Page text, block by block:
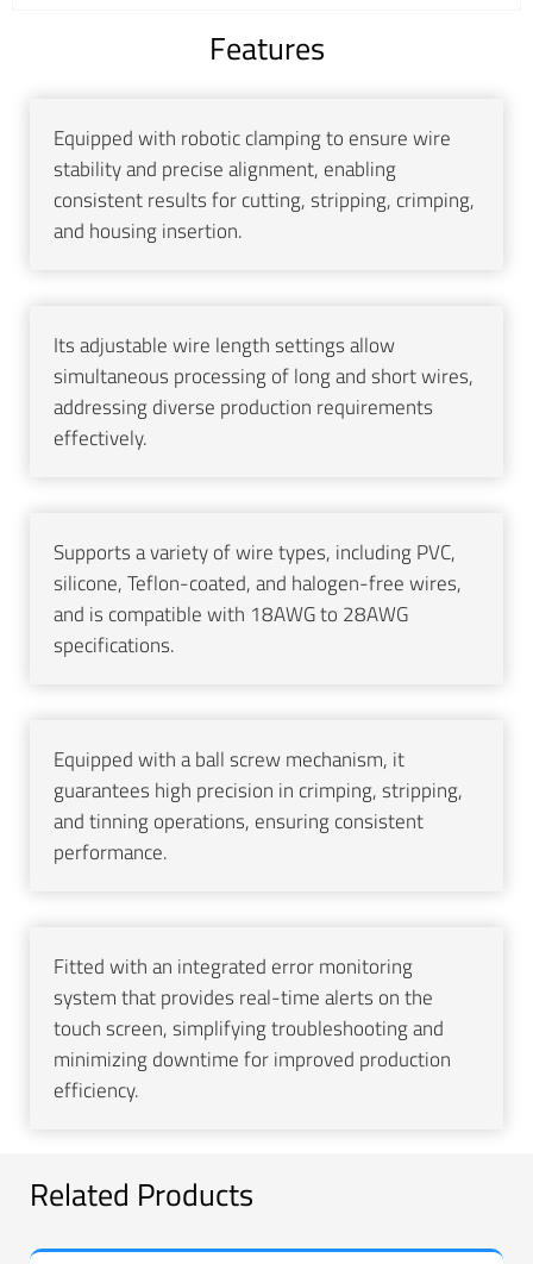
Features
Equipped with robotic clamping to ensure wire
stability and precise alignment, enabling
consistent results for cutting, stripping, crimping,
and housing insertion.
Its adjustable wire length settings allow
simultaneous processing of long and short wires,
addressing diverse production requirements
effectively.
Supports a variety of wire types, including PVC,
silicone, Teflon-coated, and halogen-free wires,
and is compatible with 18AWG to 28AWG
specifications.
Equipped with a ball screw mechanism, it
guarantees high precision in crimping, stripping,
and tinning operations, ensuring consistent
performance.
Fitted with an integrated error monitoring
system that provides real-time alerts on the
touch screen, simplifying troubleshooting and
minimizing downtime for improved production
efficiency.
Related Products